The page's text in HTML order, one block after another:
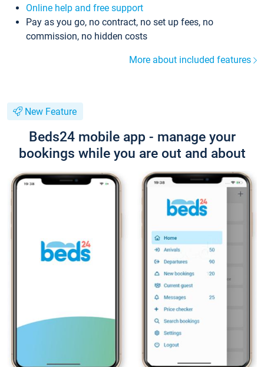
Online help and free support
Pay as you go, no contract, no set up fees, no
commission, no hidden costs
More about included features
New Feature
Beds24 mobile app - manage your
bookings while you are out and about